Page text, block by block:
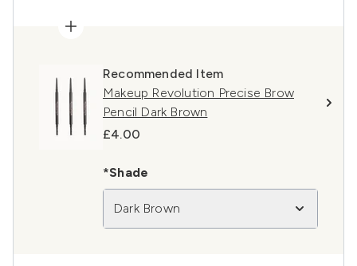
Recommended Item
Makeup Revolution Precise Brow
Pencil Dark Brown
£4.00
*Shade
Dark Brown